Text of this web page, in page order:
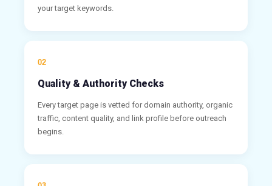
your target keywords.
02
Quality & Authority Checks
Every target page is vetted for domain authority, organic
traffic, content quality, and link profile before outreach
begins.